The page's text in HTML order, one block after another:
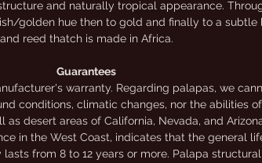
and naturally tropical appearance.
golden hue then to gold and finally to a
and reed thatch is made in Africa.
Guarantees
warranty. Regarding palapas, we
conditions, climatic changes, nor the abilities
as desert areas of California, Nevada, and
in the West Coast, indicates that the general
from 8 to 12 years or more. Palapa